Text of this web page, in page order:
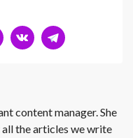
content manager. She
the articles we write